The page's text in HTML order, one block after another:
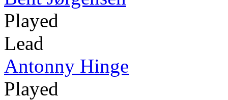
Played
Lead
Antonny Hinge
Played